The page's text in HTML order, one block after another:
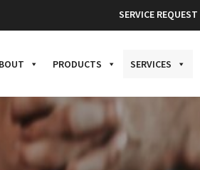
SERVICE REQUEST
PRODUCTS SERVICES